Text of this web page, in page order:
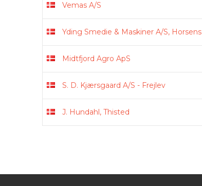
Vemas A/S
Yding Smedie & Maskiner A/S, Horsens
Midtfjord Agro ApS
S. D. Kjærsgaard A/S - Frejlev
J. Hundahl, Thisted